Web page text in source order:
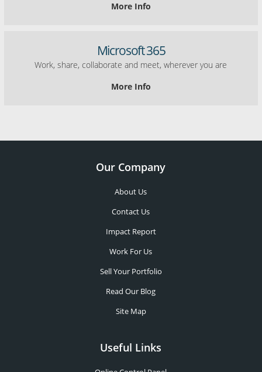
More Info
Microsoft 365
Work, share, collaborate and meet, wherever you are
More Info
Our Company
About Us
Contact Us
Impact Report
Work For Us
Sell Your Portfolio
Read Our Blog
Site Map
Useful Links